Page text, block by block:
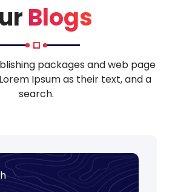
Blogs
packages and web page
Ipsum as their text, and a
search.